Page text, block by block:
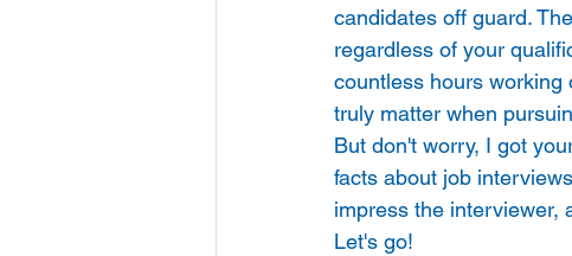
candidates off guard.
regardless of your
countless hours
truly matter when
But don't worry, I got
facts about job
impress the interviewer,
Let's go!